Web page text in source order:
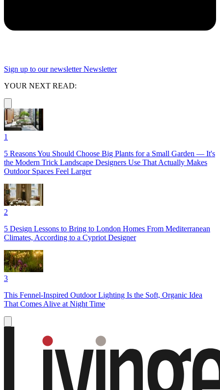
Sign up to our newsletter Newsletter
YOUR NEXT READ:
1
5 Reasons You Should Choose Big Plants for a Small Garden — It's
the Modern Trick Landscape Designers Use That Actually Makes
Outdoor Spaces Feel Larger
2
5 Design Lessons to Bring to London Homes From Mediterranean
Climates, According to a Cypriot Designer
3
This Fennel-Inspired Outdoor Lighting Is the Soft, Organic Idea
That Comes Alive at Night Time